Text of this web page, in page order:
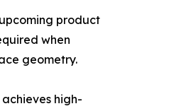
product
when
geometry.
high-